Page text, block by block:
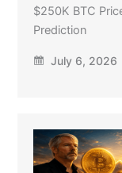
$250K BTC
Prediction
July 6, 2026